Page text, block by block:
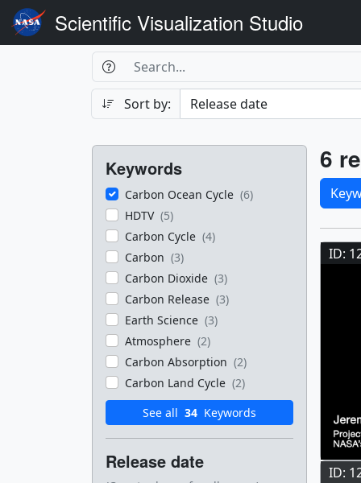
Scientific Visualization Studio
Search
Search Box
Search
Sort by:
Filters
Keywords
Carbon Ocean Cycle (6)
HDTV (5)
Carbon Cycle (4)
Carbon (3)
Carbon Dioxide (3)
Carbon Release (3)
Earth Science (3)
Atmosphere (2)
Carbon Absorption (2)
Carbon Land Cycle (2)
See all 34 Keywords
Release date
6
ID:
ID: